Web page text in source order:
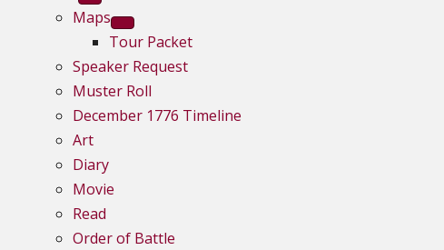
Maps
Tour Packet
Speaker Request
Muster Roll
December 1776 Timeline
Art
Diary
Movie
Read
Order of Battle